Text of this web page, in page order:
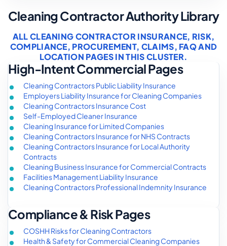
Cleaning Contractor Authority Library
ALL CLEANING CONTRACTOR INSURANCE, RISK,
COMPLIANCE, PROCUREMENT, CLAIMS, FAQ AND
LOCATION PAGES IN THIS CLUSTER.
High-Intent Commercial Pages
Cleaning Contractors Public Liability Insurance
Employers Liability Insurance for Cleaning Companies
Cleaning Contractors Insurance Cost
Self-Employed Cleaner Insurance
Cleaning Insurance for Limited Companies
Cleaning Contractors Insurance for NHS Contracts
Cleaning Contractors Insurance for Local Authority
Contracts
Cleaning Business Insurance for Commercial Contracts
Facilities Management Liability Insurance
Cleaning Contractors Professional Indemnity Insurance
Compliance & Risk Pages
COSHH Risks for Cleaning Contractors
Health & Safety for Commercial Cleaning Companies